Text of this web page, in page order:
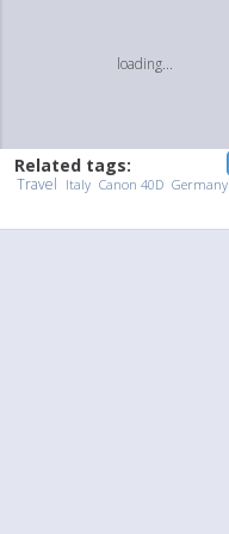
loading...
Related tags:
Travel Italy Canon 40D